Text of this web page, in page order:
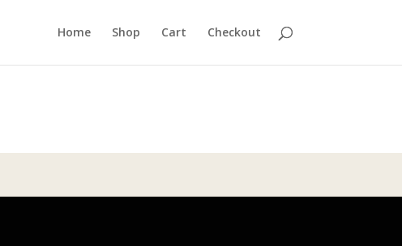
Home Shop Cart Checkout